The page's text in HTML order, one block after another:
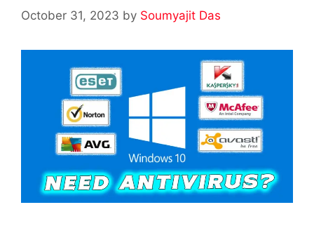
October 31, 2023 by Soumyajit Das